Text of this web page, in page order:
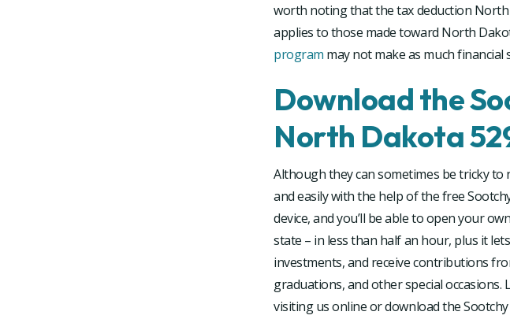
worth noting that the tax deduction
applies to those made toward North
program may not make as much financial
Download the
North Dakota
Although they can sometimes be tricky to
and easily with the help of the free
device, and you’ll be able to open your
state – in less than half an hour, plus it
investments, and receive contributions
graduations, and other special
visiting us online or download the